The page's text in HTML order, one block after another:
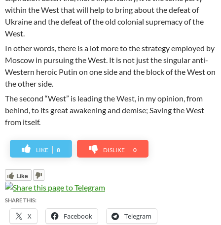
within the West that will help to bring about the defeat of
Ukraine and the defeat of the old colonial supremacy of the
West.
In other words, there is a lot more to the strategy employed by
Moscow in pursuing the West. It is not just the singular anti-
Western heroic Putin on one side and the block of the West on
the other side.
The second “West” is leading the West, in my opinion, from
behind, to its great awakening and demise; Saving the West
from itself.
LIKE 8 DISLIKE 0
Like
SHARE THIS:
X Facebook Telegram